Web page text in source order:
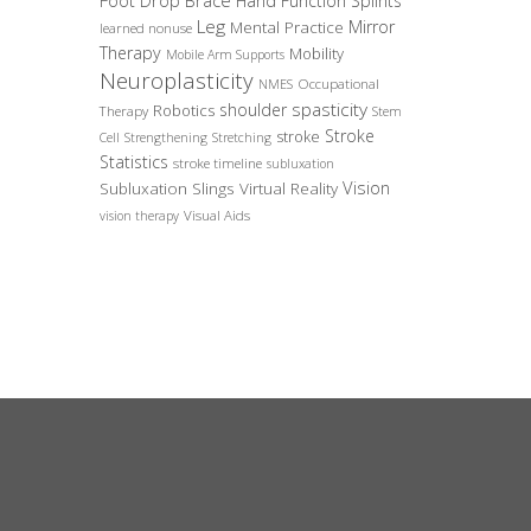
learned nonuse Leg Mental Practice Mirror
Therapy Mobile Arm Supports Mobility
Neuroplasticity NMES Occupational
Therapy Robotics shoulder spasticity Stem
Cell Strengthening Stretching stroke Stroke
Statistics stroke timeline subluxation
Subluxation Slings Virtual Reality Vision
vision therapy Visual Aids